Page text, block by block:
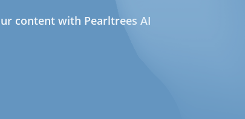
content with Pearltrees AI